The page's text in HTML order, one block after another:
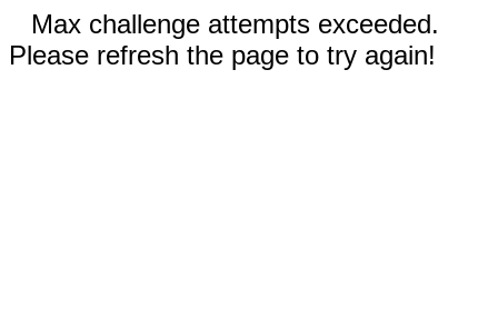
Max challenge attempts exceeded.
Please refresh the page to try again!